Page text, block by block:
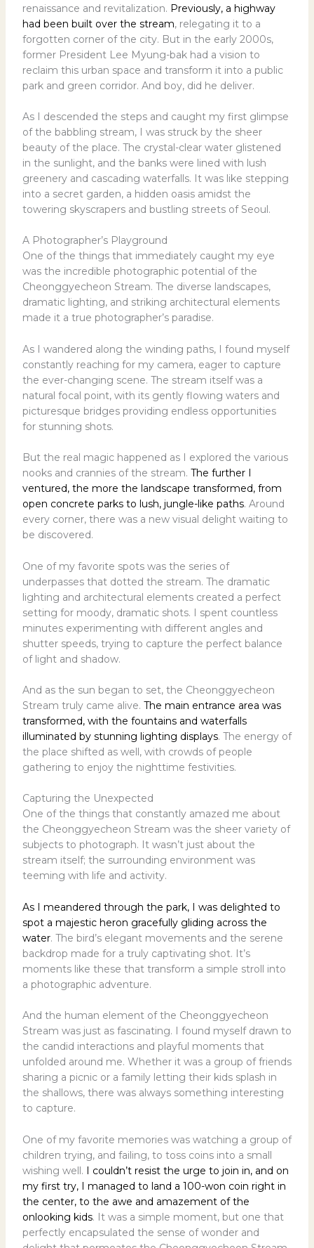
renaissance and revitalization. Previously, a highway
had been built over the stream, relegating it to a
forgotten corner of the city. But in the early 2000s,
former President Lee Myung-bak had a vision to
reclaim this urban space and transform it into a public
park and green corridor. And boy, did he deliver.
As I descended the steps and caught my first glimpse
of the babbling stream, I was struck by the sheer
beauty of the place. The crystal-clear water glistened
in the sunlight, and the banks were lined with lush
greenery and cascading waterfalls. It was like stepping
into a secret garden, a hidden oasis amidst the
towering skyscrapers and bustling streets of Seoul.
A Photographer’s Playground
One of the things that immediately caught my eye
was the incredible photographic potential of the
Cheonggyecheon Stream. The diverse landscapes,
dramatic lighting, and striking architectural elements
made it a true photographer’s paradise.
As I wandered along the winding paths, I found myself
constantly reaching for my camera, eager to capture
the ever-changing scene. The stream itself was a
natural focal point, with its gently flowing waters and
picturesque bridges providing endless opportunities
for stunning shots.
But the real magic happened as I explored the various
nooks and crannies of the stream. The further I
ventured, the more the landscape transformed, from
open concrete parks to lush, jungle-like paths. Around
every corner, there was a new visual delight waiting to
be discovered.
One of my favorite spots was the series of
underpasses that dotted the stream. The dramatic
lighting and architectural elements created a perfect
setting for moody, dramatic shots. I spent countless
minutes experimenting with different angles and
shutter speeds, trying to capture the perfect balance
of light and shadow.
And as the sun began to set, the Cheonggyecheon
Stream truly came alive. The main entrance area was
transformed, with the fountains and waterfalls
illuminated by stunning lighting displays. The energy of
the place shifted as well, with crowds of people
gathering to enjoy the nighttime festivities.
Capturing the Unexpected
One of the things that constantly amazed me about
the Cheonggyecheon Stream was the sheer variety of
subjects to photograph. It wasn’t just about the
stream itself; the surrounding environment was
teeming with life and activity.
As I meandered through the park, I was delighted to
spot a majestic heron gracefully gliding across the
water. The bird’s elegant movements and the serene
backdrop made for a truly captivating shot. It’s
moments like these that transform a simple stroll into
a photographic adventure.
And the human element of the Cheonggyecheon
Stream was just as fascinating. I found myself drawn to
the candid interactions and playful moments that
unfolded around me. Whether it was a group of friends
sharing a picnic or a family letting their kids splash in
the shallows, there was always something interesting
to capture.
One of my favorite memories was watching a group of
children trying, and failing, to toss coins into a small
wishing well. I couldn’t resist the urge to join in, and on
my first try, I managed to land a 100-won coin right in
the center, to the awe and amazement of the
onlooking kids. It was a simple moment, but one that
perfectly encapsulated the sense of wonder and